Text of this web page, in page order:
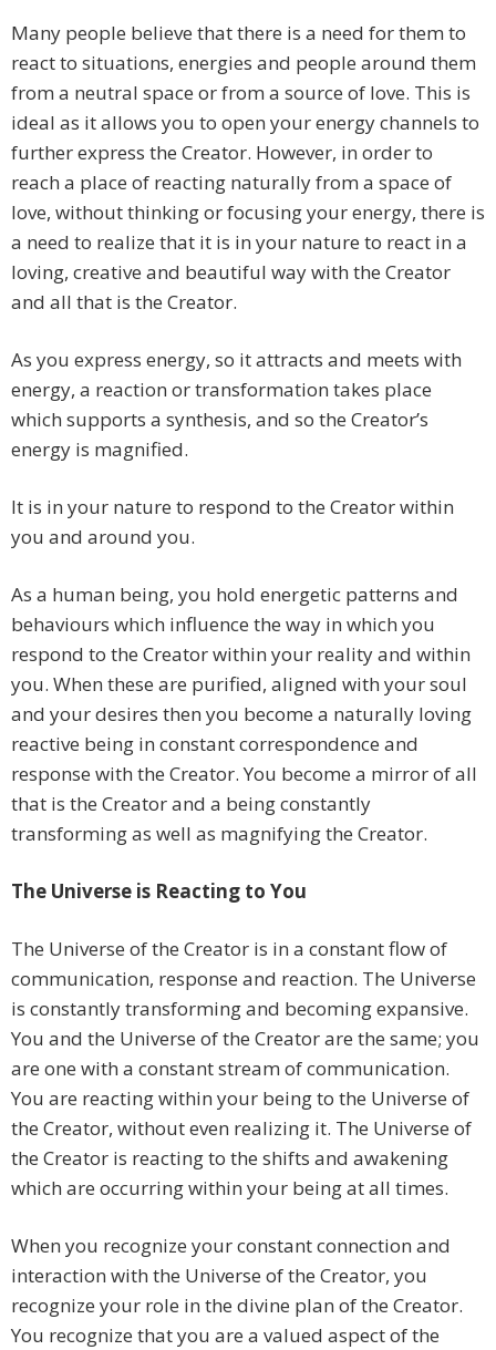
Many people believe that there is a need for them to
react to situations, energies and people around them
from a neutral space or from a source of love. This is
ideal as it allows you to open your energy channels to
further express the Creator. However, in order to
reach a place of reacting naturally from a space of
love, without thinking or focusing your energy, there is
a need to realize that it is in your nature to react in a
loving, creative and beautiful way with the Creator
and all that is the Creator.
As you express energy, so it attracts and meets with
energy, a reaction or transformation takes place
which supports a synthesis, and so the Creator’s
energy is magnified.
It is in your nature to respond to the Creator within
you and around you.
As a human being, you hold energetic patterns and
behaviours which influence the way in which you
respond to the Creator within your reality and within
you. When these are purified, aligned with your soul
and your desires then you become a naturally loving
reactive being in constant correspondence and
response with the Creator. You become a mirror of all
that is the Creator and a being constantly
transforming as well as magnifying the Creator.
The Universe is Reacting to You
The Universe of the Creator is in a constant flow of
communication, response and reaction. The Universe
is constantly transforming and becoming expansive.
You and the Universe of the Creator are the same; you
are one with a constant stream of communication.
You are reacting within your being to the Universe of
the Creator, without even realizing it. The Universe of
the Creator is reacting to the shifts and awakening
which are occurring within your being at all times.
When you recognize your constant connection and
interaction with the Universe of the Creator, you
recognize your role in the divine plan of the Creator.
You recognize that you are a valued aspect of the